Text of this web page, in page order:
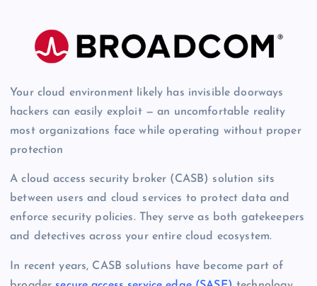
Your cloud environment likely has invisible doorways
hackers can easily exploit — an uncomfortable reality
most organizations face while operating without proper
protection
A cloud access security broker (CASB) solution sits
between users and cloud services to protect data and
enforce security policies. They serve as both gatekeepers
and detectives across your entire cloud ecosystem.
In recent years, CASB solutions have become part of